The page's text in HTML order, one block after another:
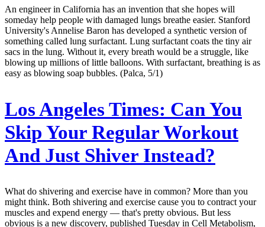
An engineer in California has an invention that she hopes will
someday help people with damaged lungs breathe easier. Stanford
University's Annelise Baron has developed a synthetic version of
something called lung surfactant. Lung surfactant coats the tiny air
sacs in the lung. Without it, every breath would be a struggle, like
blowing up millions of little balloons. With surfactant, breathing is as
easy as blowing soap bubbles. (Palca, 5/1)
Los Angeles Times: Can You
Skip Your Regular Workout
And Just Shiver Instead?
What do shivering and exercise have in common? More than you
might think. Both shivering and exercise cause you to contract your
muscles and expend energy — that's pretty obvious. But less
obvious is a new discovery, published Tuesday in Cell Metabolism,